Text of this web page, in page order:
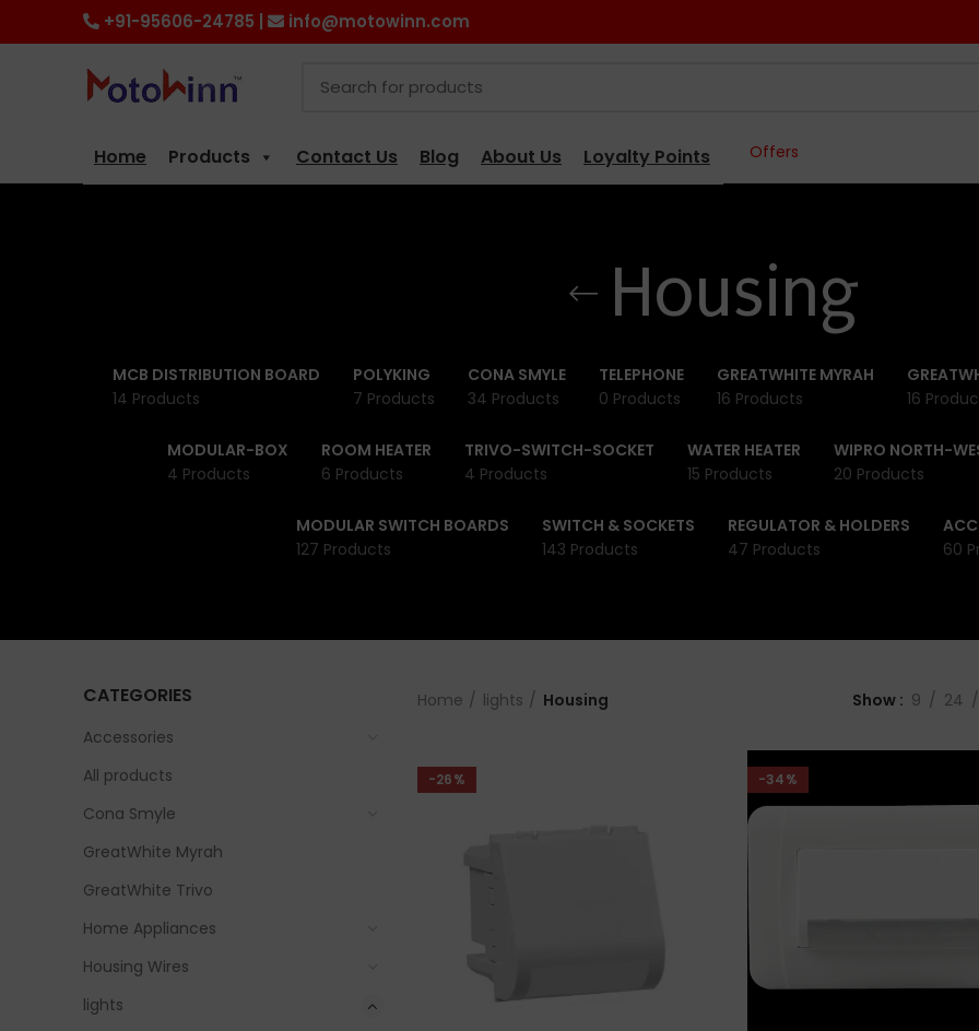
+91-95606-24785 | info@motowinn.com
Home Products Contact Us Blog About Us Loyalty Points Offers
Housing
MCB DISTRIBUTION BOARD
14 Products
POLYKING
7 Products
CONA SMYLE
34 Products
TELEPHONE
0 Products
GREATWHITE MYRAH
16 Products
16
MODULAR-BOX
4 Products
ROOM HEATER
6 Products
TRIVO-SWITCH-SOCKET
4 Products
WATER HEATER
15 Products
WIPRO NORTH-
20 Products
MODULAR SWITCH BOARDS
127 Products
SWITCH & SOCKETS
143 Products
REGULATOR & HOLDERS
47 Products
60
CATEGORIES
Accessories
All products
Cona Smyle
GreatWhite Myrah
GreatWhite Trivo
Home Appliances
Housing Wires
lights
Home lights Housing Show 9 24
-26% -34%